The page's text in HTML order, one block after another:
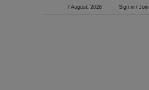
7 August, 2026 Sign in / Join